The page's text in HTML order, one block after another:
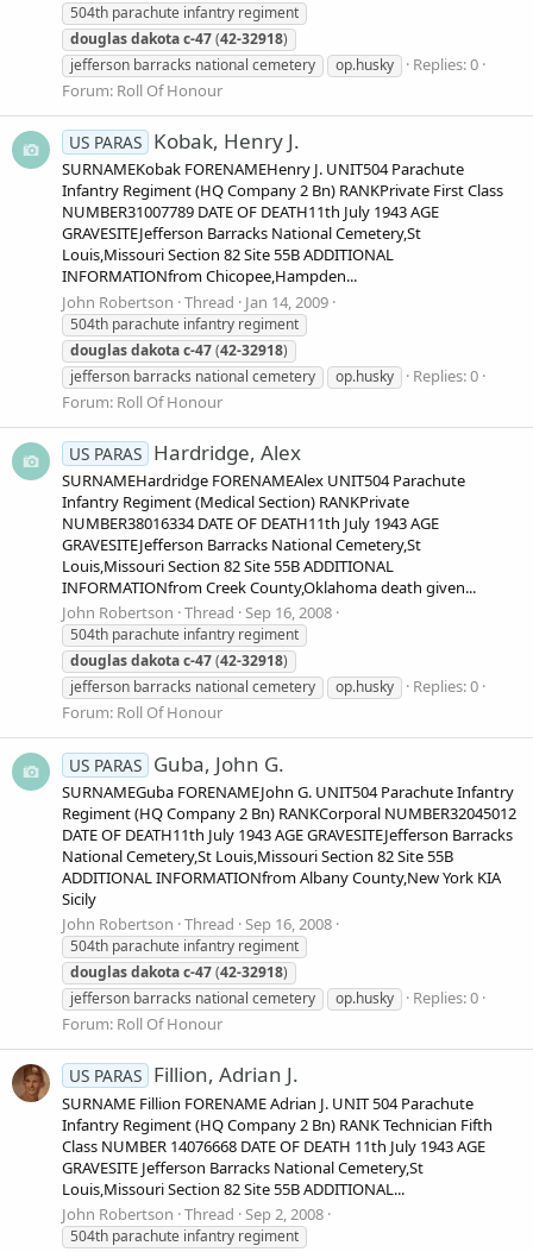
504th parachute infantry regiment
douglasdakotac-47(42-32918)
jefferson barracks national cemetery
op.husky
Replies: 0
Forum: Roll Of Honour
US PARAS Kobak, Henry J.
SURNAMEKobak FORENAMEHenry J. UNIT504 Parachute
Infantry Regiment (HQ Company 2 Bn) RANKPrivate First Class
NUMBER31007789 DATE OF DEATH11th July 1943 AGE
GRAVESITEJefferson Barracks National Cemetery,St
Louis,Missouri Section 82 Site 55B ADDITIONAL
INFORMATIONfrom Chicopee,Hampden...
John Robertson Thread Jan 14, 2009
504th parachute infantry regiment
douglasdakotac-47(42-32918)
jefferson barracks national cemetery
op.husky
Replies: 0
Forum: Roll Of Honour
US PARAS Hardridge, Alex
SURNAMEHardridge FORENAMEAlex UNIT504 Parachute
Infantry Regiment (Medical Section) RANKPrivate
NUMBER38016334 DATE OF DEATH11th July 1943 AGE
GRAVESITEJefferson Barracks National Cemetery,St
Louis,Missouri Section 82 Site 55B ADDITIONAL
INFORMATIONfrom Creek County,Oklahoma death given...
John Robertson Thread Sep 16, 2008
504th parachute infantry regiment
douglasdakotac-47(42-32918)
jefferson barracks national cemetery
op.husky
Replies: 0
Forum: Roll Of Honour
US PARAS Guba, John G.
SURNAMEGuba FORENAMEJohn G. UNIT504 Parachute Infantry
Regiment (HQ Company 2 Bn) RANKCorporal NUMBER32045012
DATE OF DEATH11th July 1943 AGE GRAVESITEJefferson Barracks
National Cemetery,St Louis,Missouri Section 82 Site 55B
ADDITIONAL INFORMATIONfrom Albany County,New York KIA
Sicily
John Robertson Thread Sep 16, 2008
504th parachute infantry regiment
douglasdakotac-47(42-32918)
jefferson barracks national cemetery
op.husky
Replies: 0
Forum: Roll Of Honour
US PARAS Fillion, Adrian J.
SURNAME Fillion FORENAME Adrian J. UNIT 504 Parachute
Infantry Regiment (HQ Company 2 Bn) RANK Technician Fifth
Class NUMBER 14076668 DATE OF DEATH 11th July 1943 AGE
GRAVESITE Jefferson Barracks National Cemetery,St
Louis,Missouri Section 82 Site 55B ADDITIONAL...
John Robertson Thread Sep 2, 2008
504th parachute infantry regiment